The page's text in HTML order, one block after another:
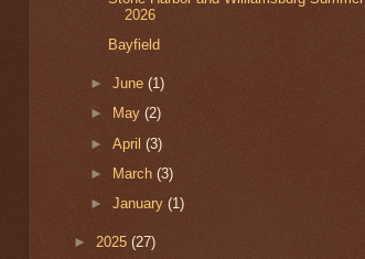
2026
Bayfield
►June(1)
►
May(2)
►April(3)
►
March(3)
►January(1)
► 2025 (27)